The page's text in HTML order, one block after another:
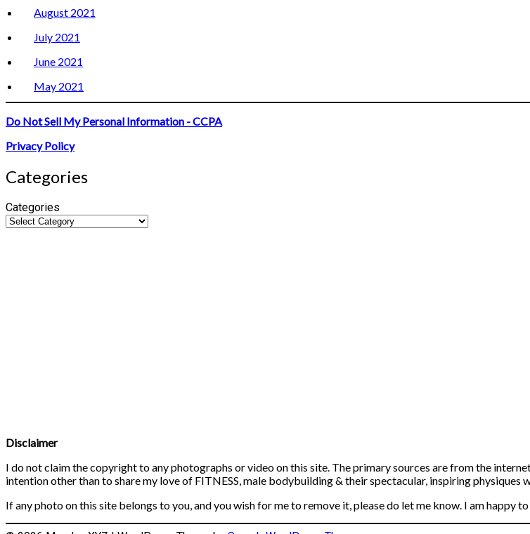
August 2021
July 2021
June 2021
May 2021
Do Not Sell My Personal Information - CCPA
Privacy Policy
Categories
Categories
Disclaimer
I do not claim the copyright to any photographs or video on this site. The primary sources are from the
intention other than to share my love of FITNESS, male bodybuilding & their spectacular, inspiring physiques
If any photo on this site belongs to you, and you wish for me to remove it, please do let me know. I am happy